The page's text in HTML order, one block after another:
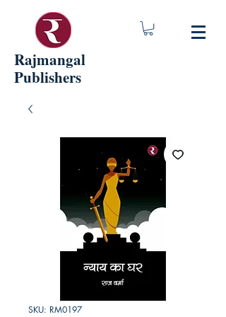
Rajmangal
Publishers
SKU: RM0197